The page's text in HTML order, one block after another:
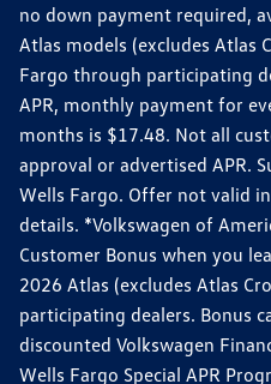
no down payment required,
Atlas models (excludes Atlas
Fargo through participating
APR, monthly payment for
months is $17.48. Not all
approval or advertised APR.
Wells Fargo. Offer not valid
details. *Volkswagen of
Customer Bonus when you
2026 Atlas (excludes Atlas
participating dealers. Bonus
discounted Volkswagen
Wells Fargo Special APR